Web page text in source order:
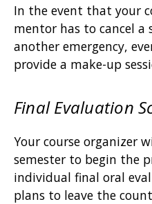
In the event that your
mentor has to cancel a
another emergency,
provide a make-up
Final Evaluation
Your course organizer
semester to begin the
individual final oral
plans to leave the